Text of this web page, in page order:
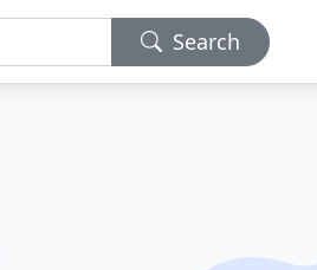
Search